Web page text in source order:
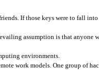
If those keys were to fall into
assumption is that anyone
environments.
work models. One group of